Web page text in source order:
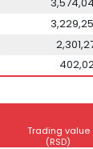
Trading value
(RSD)